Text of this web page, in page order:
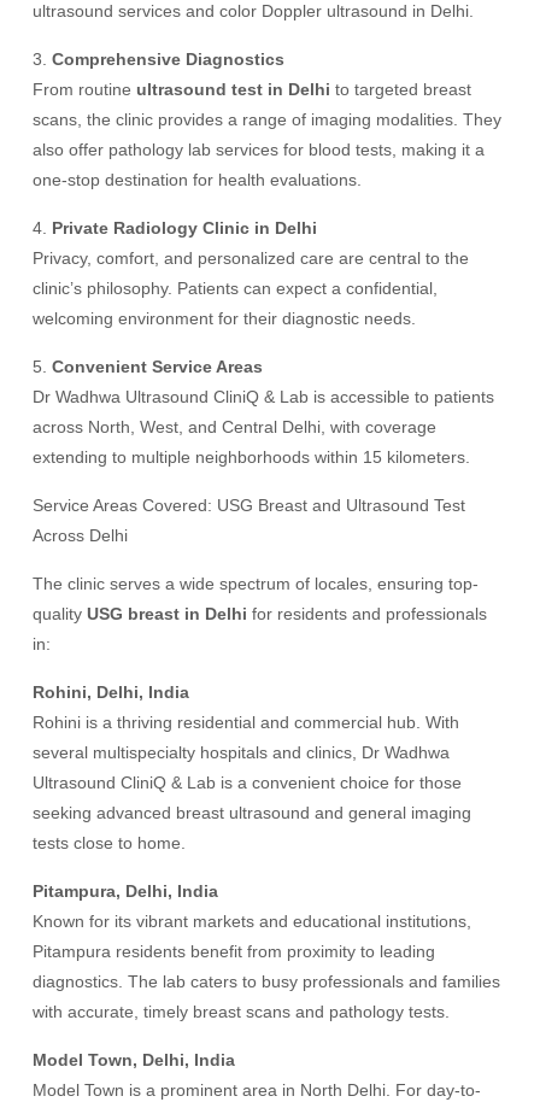
ultrasound services and color Doppler ultrasound in Delhi.
3.Comprehensive Diagnostics
From routine ultrasound test in Delhi to targeted breast
scans, the clinic provides a range of imaging modalities. They
also offer pathology lab services for blood tests, making it a
one-stop destination for health evaluations.
4. Private Radiology Clinic in Delhi
Privacy, comfort, and personalized care are central to the
clinic’s philosophy. Patients can expect a confidential,
welcoming environment for their diagnostic needs.
5.Convenient Service Areas
Dr Wadhwa Ultrasound CliniQ & Lab is accessible to patients
across North, West, and Central Delhi, with coverage
extending to multiple neighborhoods within 15 kilometers.
Service Areas Covered: USG Breast and Ultrasound Test
Across Delhi
The clinic serves a wide spectrum of locales, ensuring top-
qualityUSG breast in Delhi for residents and professionals
in:
Rohini, Delhi, India
Rohini is a thriving residential and commercial hub. With
several multispecialty hospitals and clinics, Dr Wadhwa
Ultrasound CliniQ & Lab is a convenient choice for those
seeking advanced breast ultrasound and general imaging
tests close to home.
Pitampura, Delhi, India
Known for its vibrant markets and educational institutions,
Pitampura residents benefit from proximity to leading
diagnostics. The lab caters to busy professionals and families
with accurate, timely breast scans and pathology tests.
Model Town, Delhi, India
Model Town is a prominent area in North Delhi. For day-to-